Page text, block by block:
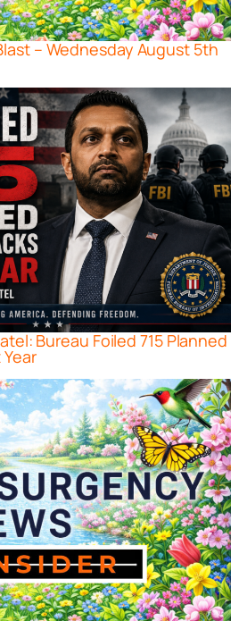
– Wednesday August 5th
Bureau Foiled 715 Planned